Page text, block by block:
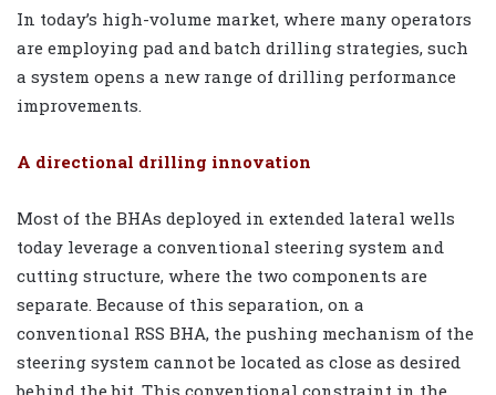
In today’s high-volume market, where many operators
are employing pad and batch drilling strategies, such
a system opens a new range of drilling performance
improvements.
A directional drilling innovation
Most of the BHAs deployed in extended lateral wells
today leverage a conventional steering system and
cutting structure, where the two components are
separate. Because of this separation, on a
conventional RSS BHA, the pushing mechanism of the
steering system cannot be located as close as desired